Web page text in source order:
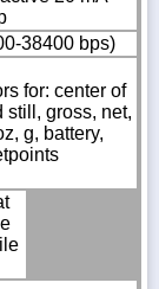
38400 bps)
for: center of
still, gross, net,
g, battery,